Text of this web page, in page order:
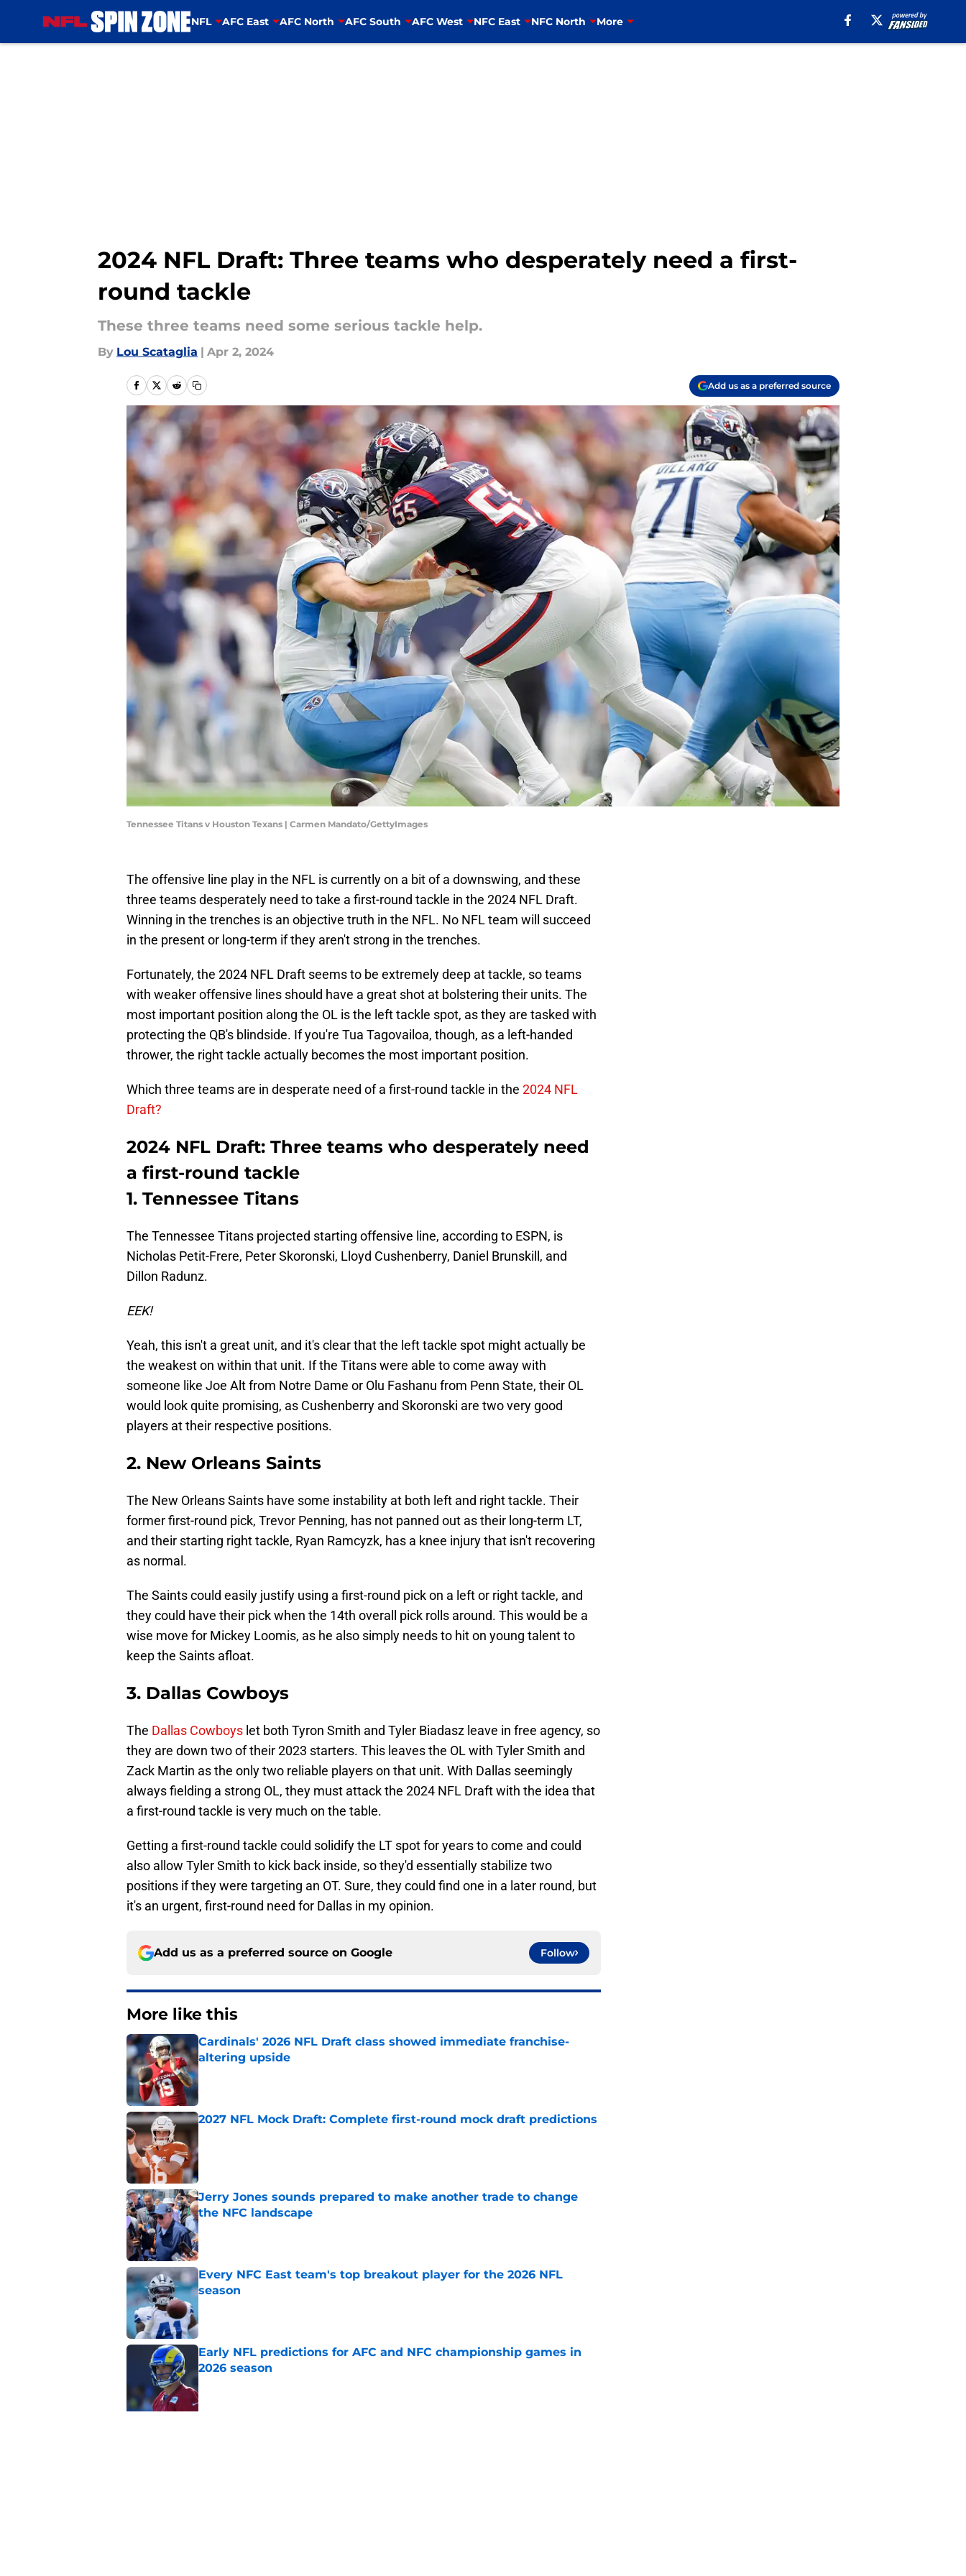
NFL AFC East AFC North AFC South AFC West NFC East NFC North More
2024 NFL Draft: Three teams who desperately need a first-
round tackle
These three teams need some serious tackle help.
By Lou Scataglia | Apr 2, 2024
Add us as a preferred source
Tennessee Titans v Houston Texans | Carmen Mandato/GettyImages
The offensive line play in the NFL is currently on a bit of a downswing, and these
three teams desperately need to take a first-round tackle in the 2024 NFL Draft.
Winning in the trenches is an objective truth in the NFL. No NFL team will succeed
in the present or long-term if they aren't strong in the trenches.
Fortunately, the 2024 NFL Draft seems to be extremely deep at tackle, so teams
with weaker offensive lines should have a great shot at bolstering their units. The
most important position along the OL is the left tackle spot, as they are tasked with
protecting the QB's blindside. If you're Tua Tagovailoa, though, as a left-handed
thrower, the right tackle actually becomes the most important position.
Which three teams are in desperate need of a first-round tackle in the 2024 NFL
Draft?
2024 NFL Draft: Three teams who desperately need
a first-round tackle
1. Tennessee Titans
The Tennessee Titans projected starting offensive line, according to ESPN, is
Nicholas Petit-Frere, Peter Skoronski, Lloyd Cushenberry, Daniel Brunskill, and
Dillon Radunz.
EEK!
Yeah, this isn't a great unit, and it's clear that the left tackle spot might actually be
the weakest on within that unit. If the Titans were able to come away with
someone like Joe Alt from Notre Dame or Olu Fashanu from Penn State, their OL
would look quite promising, as Cushenberry and Skoronski are two very good
players at their respective positions.
2. New Orleans Saints
The New Orleans Saints have some instability at both left and right tackle. Their
former first-round pick, Trevor Penning, has not panned out as their long-term LT,
and their starting right tackle, Ryan Ramcyzk, has a knee injury that isn't recovering
as normal.
The Saints could easily justify using a first-round pick on a left or right tackle, and
they could have their pick when the 14th overall pick rolls around. This would be a
wise move for Mickey Loomis, as he also simply needs to hit on young talent to
keep the Saints afloat.
3. Dallas Cowboys
The Dallas Cowboys let both Tyron Smith and Tyler Biadasz leave in free agency, so
they are down two of their 2023 starters. This leaves the OL with Tyler Smith and
Zack Martin as the only two reliable players on that unit. With Dallas seemingly
always fielding a strong OL, they must attack the 2024 NFL Draft with the idea that
a first-round tackle is very much on the table.
Getting a first-round tackle could solidify the LT spot for years to come and could
also allow Tyler Smith to kick back inside, so they'd essentially stabilize two
positions if they were targeting an OT. Sure, they could find one in a later round, but
it's an urgent, first-round need for Dallas in my opinion.
Add us as a preferred source on Google Follow
More like this
Cardinals' 2026 NFL Draft class showed immediate franchise-
altering upside
Published by on Invalid Date
2027 NFL Mock Draft: Complete first-round mock draft predictions
Published by on Invalid Date
Jerry Jones sounds prepared to make another trade to change
the NFC landscape
Published by on Invalid Date
Every NFC East team's top breakout player for the 2026 NFL
season
Early NFL predictions for AFC and NFC championship games in
2026 season